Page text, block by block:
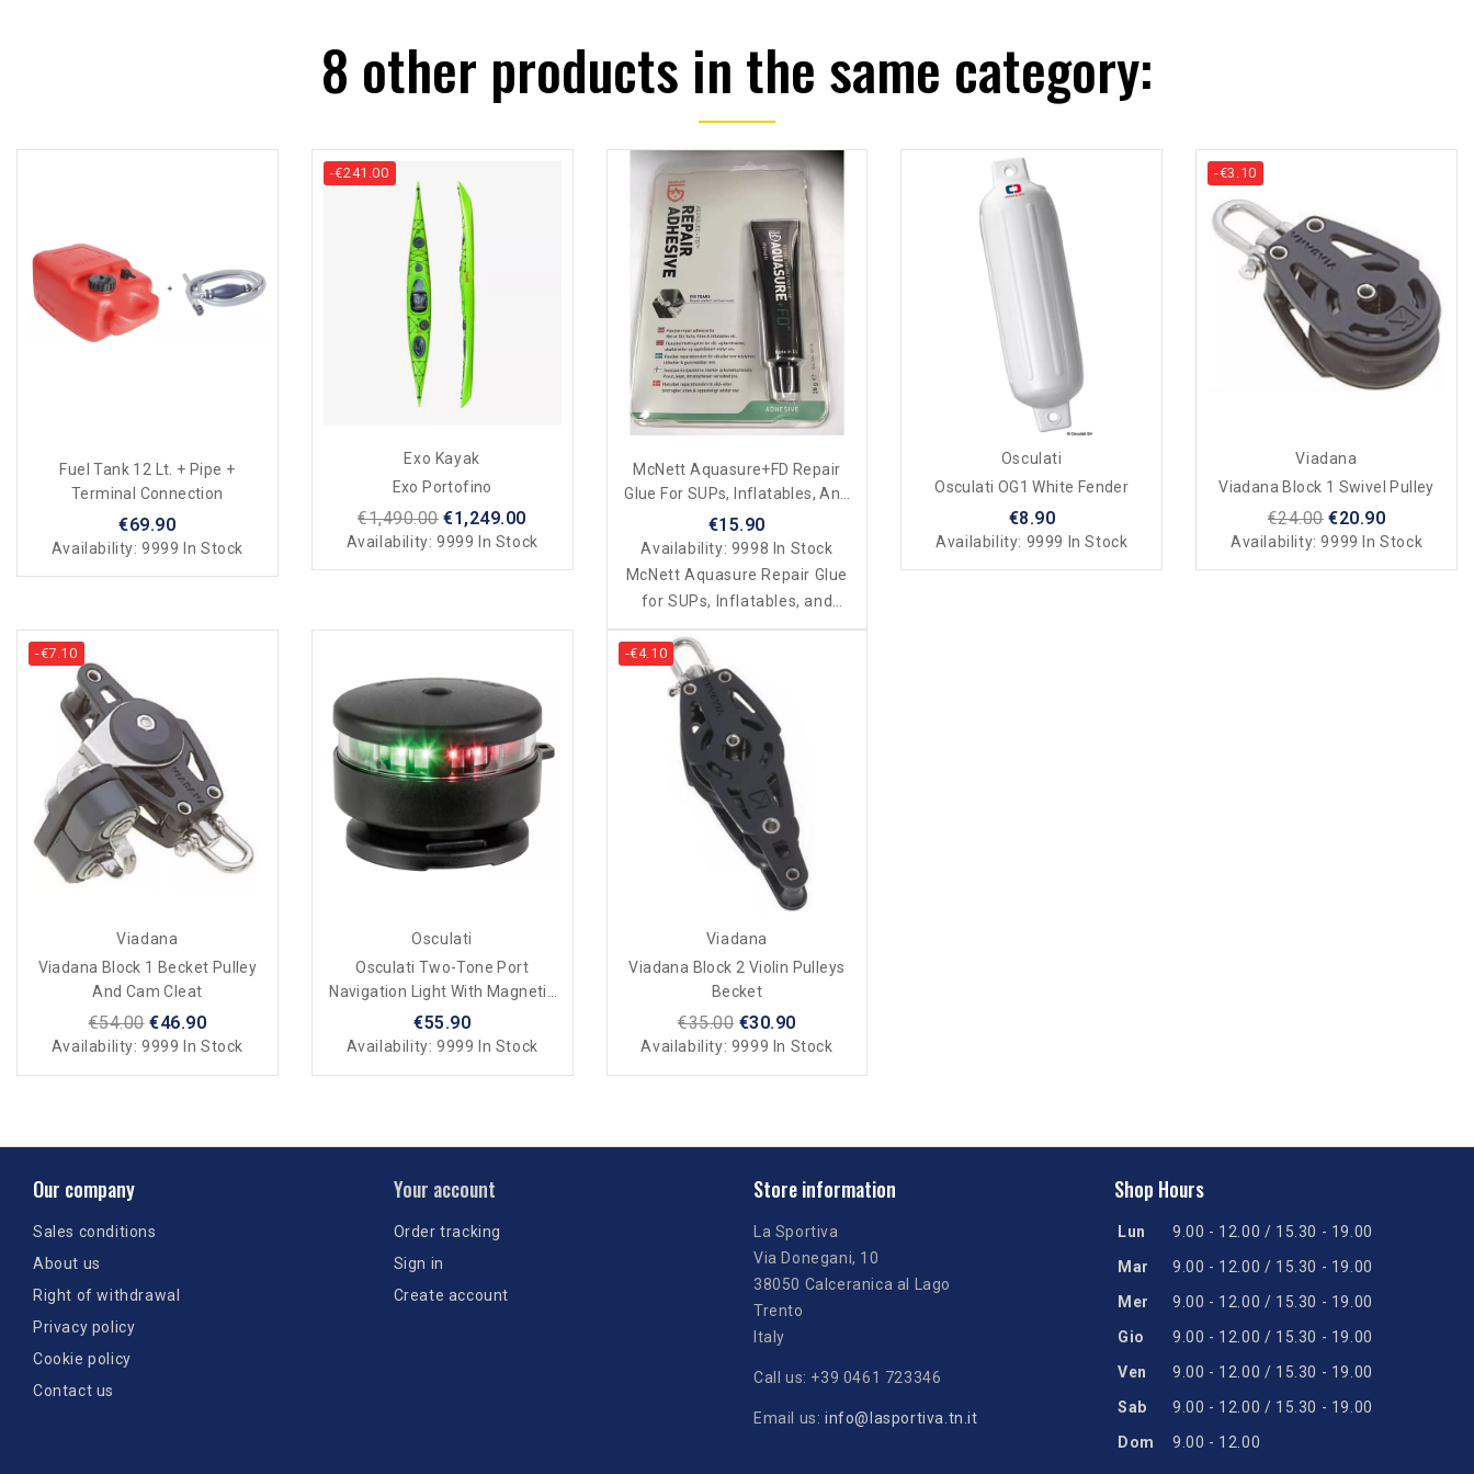
8 other products in the same category:
Fuel Tank 12 Lt. + Pipe +
Terminal Connection
€69.90
Availability:9999 In Stock
-€241.00
Exo Kayak
Exo Portofino
€1,490.00 €1,249.00
Availability: 9999 In Stock
McNett Aquasure+FD Repair
Glue For SUPs, Inflatables, And
Dinghies
€15.90
Availability: 9998 In Stock
McNett Aquasure Repair Glue
for SUPs, Inflatables, and
Dinghies
Osculati
Osculati OG1 White Fender
€8.90
Availability: 9999 In Stock
-€3.10
Viadana
Viadana Block 1 Swivel Pulley
€24.00 €20.90
Availability:9999 In Stock
-€7.10
Viadana
Viadana Block 1 Becket Pulley
And Cam Cleat
€54.00 €46.90
Availability:9999 In Stock
Osculati
Osculati Two-Tone Port
Navigation Light With Magnetic
Support
€55.90
Availability: 9999 In Stock
-€4.10
Viadana
Viadana Block 2 Violin Pulleys
Becket
€35.00 €30.90
Availability: 9999 In Stock
Our company
Sales conditions
About us
Right of withdrawal
Privacy policy
Cookie policy
Contact us
Your account
Order tracking
Sign in
Create account
Store information
La Sportiva
Via Donegani, 10
38050 Calceranica al Lago
Trento
Italy
Call us: +39 0461 723346
Email us: info@lasportiva.tn.it
Shop Hours
Lun
9.00 - 12.00 / 15.30 - 19.00
Mar
9.00 - 12.00 / 15.30 - 19.00
Mer
9.00 - 12.00 / 15.30 - 19.00
Gio
9.00 - 12.00 / 15.30 - 19.00
Ven
9.00 - 12.00 / 15.30 - 19.00
Sab
9.00 - 12.00 / 15.30 - 19.00
Dom
9.00 - 12.00